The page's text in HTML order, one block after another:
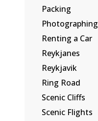
Packing
Photographing
Renting a Car
Reykjanes
Reykjavik
Ring Road
Scenic Cliffs
Scenic Flights